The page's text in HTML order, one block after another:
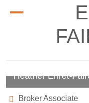
Heather Ehret-
Broker Associate